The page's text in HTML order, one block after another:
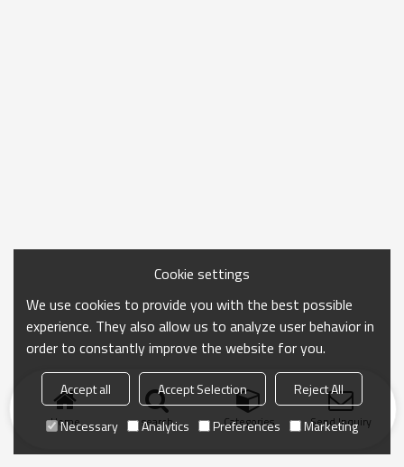
Home search Categories Send Inquiry
Cookie settings
We use cookies to provide you with the best possible
experience. They also allow us to analyze user behavior in
order to constantly improve the website for you.
Accept all Accept Selection
Reject All
Necessary
Analytics Preferences Marketing